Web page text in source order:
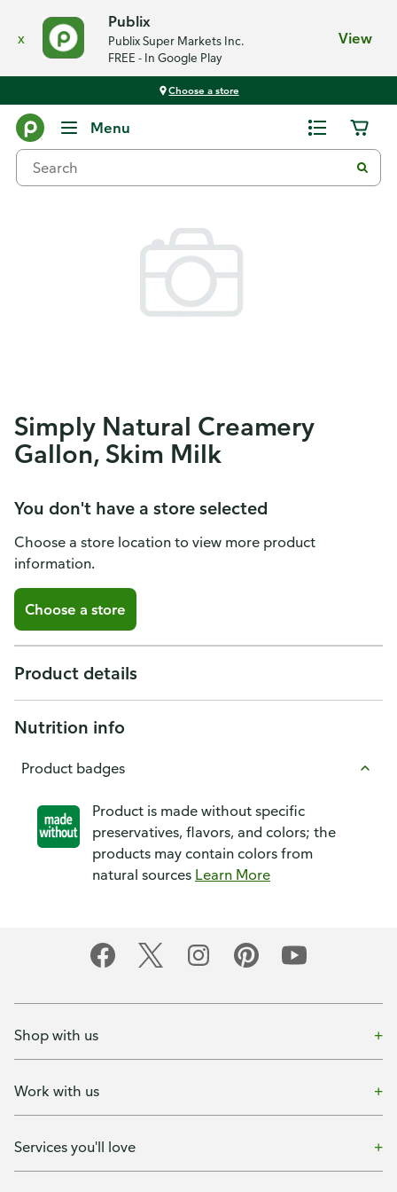
x
Publix
Publix Super Markets Inc.
FREE - In Google Play
View
Choose a store
Menu
Simply Natural Creamery
Gallon, Skim Milk
You don't have a store selected
Choose a store location to view more product
information.
Choose a store
Product details
Nutrition info
Product badges
Product is made without specific
preservatives, flavors, and colors; the
products may contain colors from
natural sources Learn More
Shop with us
Work with us
Services you'll love